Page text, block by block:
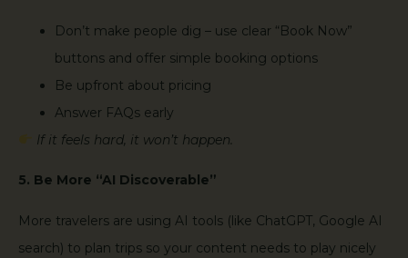
Don’t make people dig – use clear “Book Now”
buttons and offer simple booking options
Be upfront about pricing
Answer FAQs early
If it feels hard, it won’t happen.
5. Be More “AI Discoverable”
More travelers are using AI tools (like ChatGPT, Google AI
search) to plan trips so your content needs to play nicely